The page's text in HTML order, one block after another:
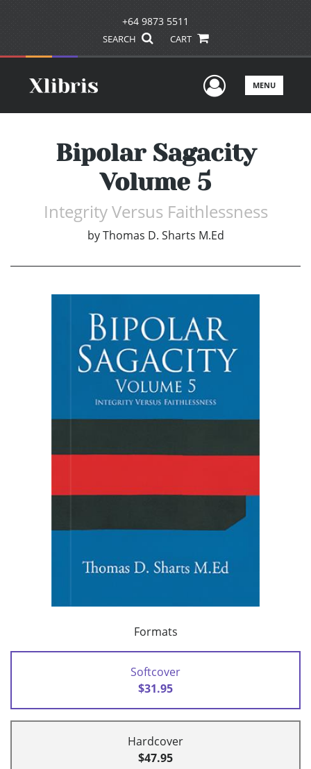
+64 9873 5511
SEARCH CART
UserMENU
Bipolar Sagacity
Volume 5
Integrity Versus Faithlessness
by Thomas D. Sharts M.Ed
Formats
Softcover
$31.95
Hardcover
$47.95